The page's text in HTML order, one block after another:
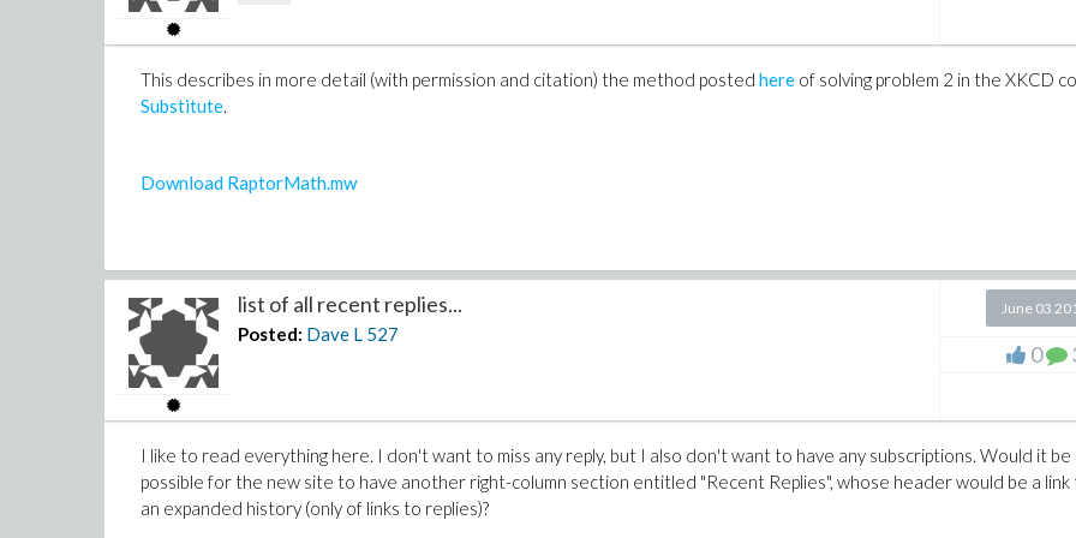
> CodeTools:-Usage( Matrix([[3.]]) . Matrix([[3.]]) ): # initialize external libs
> CodeTools:-Usage( Matrix([[3.]]) . Matrix([[3.]]) ):
Hyperthreading enabled in BIOS
> getenv(OMP_NUM_THREADS);    # NULL, unset in OS
> CodeTools:-Usage( Matrix([[3.]]) . Matrix([[3.]]) ): # initialize external libs
memory used=217.00KiB, alloc change=127.98KiB, cpu time=202.00ms, real time=2.84s
> CodeTools:-Usage( Matrix([[3.]]) . Matrix([[3.]]) ):
memory used=9.46KiB, alloc change=0 bytes, cpu time=0ns, real time=0ns
> restart: # actual OS reboot
                              "4"
This describes in more detail (with permission and citation) the method posted here of solving problem 2 in the XKCD
Substitute.
Download RaptorMath.mw
list of all recent replies...
Posted: Dave L 527
June 03
0
I like to read everything here. I don't want to miss any reply, but I also don't want to have any subscriptions. Would it be
possible for the new site to have another right-column section entitled "Recent Replies", whose header would be a link
an expanded history (only of links to replies)?